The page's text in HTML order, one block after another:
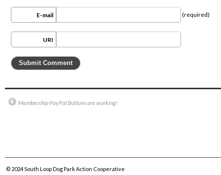
E-mail (required)
URI
Membership PayPal Buttons are working!
© 2024South Loop Dog Park Action Cooperative